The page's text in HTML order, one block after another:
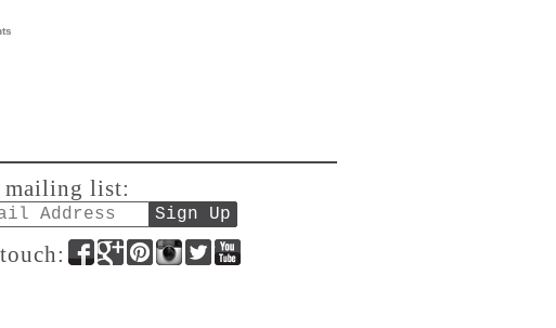
mailing list:
Facebook
Google+PinterestInstagram
Twitter